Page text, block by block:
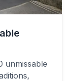
unmissable